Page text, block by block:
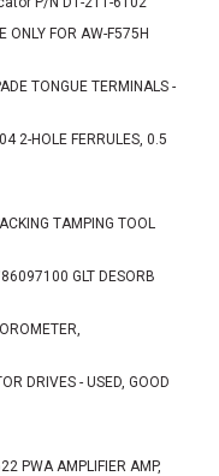
ONLY FOR AW-F575H
TONGUE TERMINALS -
2-HOLE FERRULES, 0.5
TAMPING TOOL
GLT DESORB
DRIVES - USED, GOOD
PWA AMPLIFIER AMP,